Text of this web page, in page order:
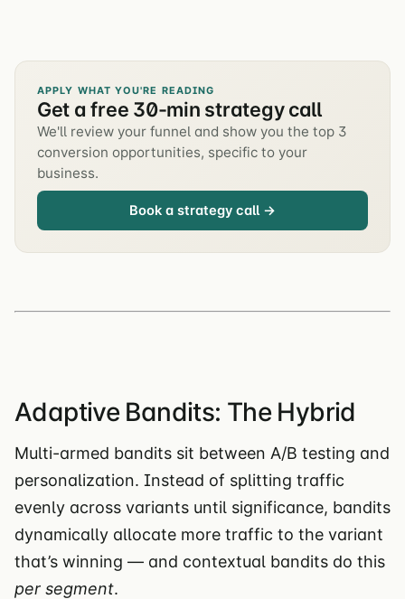
APPLY WHAT YOU'RE READING
Get a free 30-min strategy call
We'll review your funnel and show you the top 3
conversion opportunities, specific to your
business.
Book a strategy call →
Adaptive Bandits: The Hybrid
Multi-armed bandits sit between A/B testing and
personalization. Instead of splitting traffic
evenly across variants until significance, bandits
dynamically allocate more traffic to the variant
that’s winning — and contextual bandits do this
per segment.